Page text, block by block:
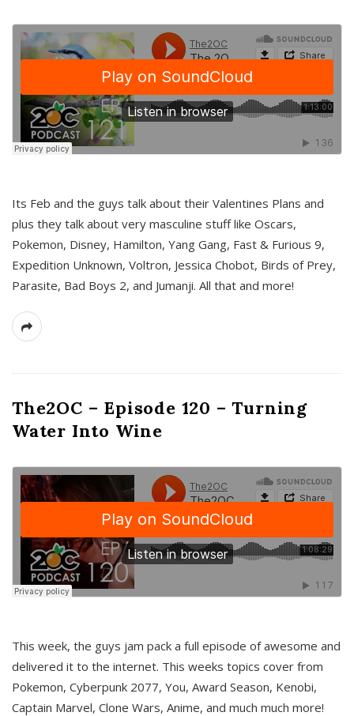
Its Feb and the guys talk about their Valentines Plans and
plus they talk about very masculine stuff like Oscars,
Pokemon, Disney, Hamilton, Yang Gang, Fast & Furious 9,
Expedition Unknown, Voltron, Jessica Chobot, Birds of Prey,
Parasite, Bad Boys 2, and Jumanji. All that and more!
The2OC – Episode 120 – Turning
Water Into Wine
This week, the guys jam pack a full episode of awesome and
delivered it to the internet. This weeks topics cover from
Pokemon, Cyberpunk 2077, You, Award Season, Kenobi,
Captain Marvel, Clone Wars, Anime, and much much more!